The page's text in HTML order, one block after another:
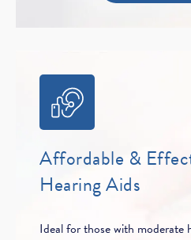
Affordable &
Hearing Aids
Ideal for those with moderate